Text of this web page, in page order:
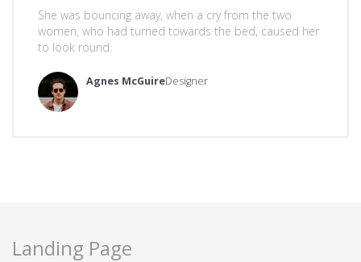
She was bouncing away, when a cry from the two
women, who had turned towards the bed, caused her
to look round.
Agnes McGuireDesigner
Landing Page